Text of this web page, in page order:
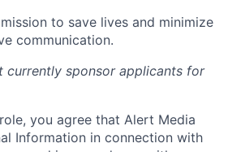
to save lives and minimize
communication.
currently sponsor applicants for
you agree that Alert Media
Information in connection with